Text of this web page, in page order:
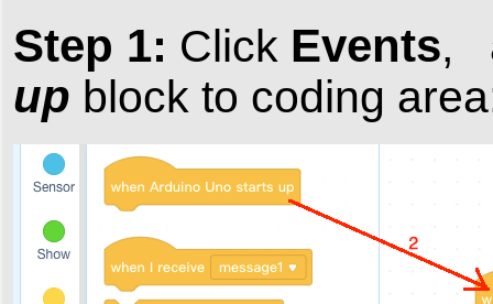
Step 1: Click Events,
up block to coding